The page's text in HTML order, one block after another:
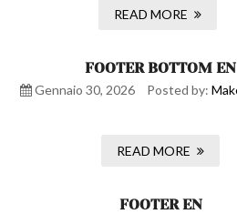
READ MORE
FOOTER BOTTOM EN
Gennaio 30, 2026 Posted by:
READ MORE
FOOTER EN